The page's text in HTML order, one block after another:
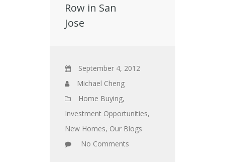
Row in San
Jose
September 4, 2012
Michael Cheng
Home Buying,
Investment Opportunities,
New Homes, Our Blogs
No Comments